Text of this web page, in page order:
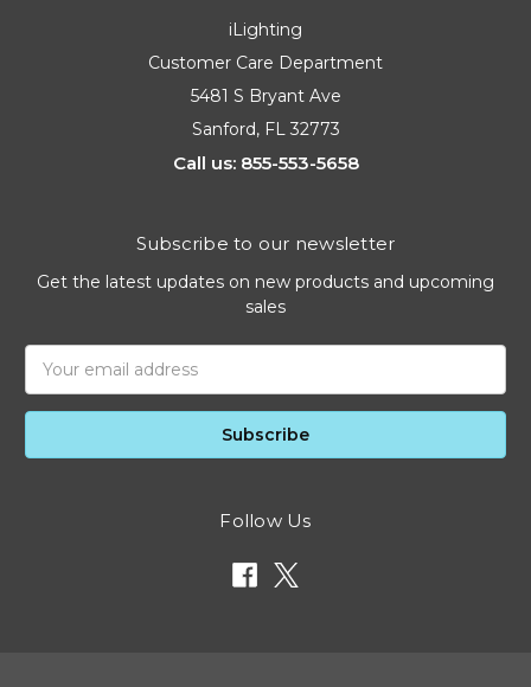
iLighting
Customer Care Department
5481 S Bryant Ave
Sanford, FL 32773
Call us: 855-553-5658
Subscribe to our newsletter
Get the latest updates on new products and upcoming
sales
Address
Follow Us